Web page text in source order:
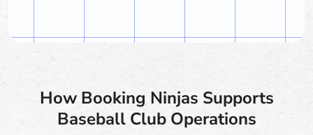
How Booking Ninjas Supports
Baseball Club Operations